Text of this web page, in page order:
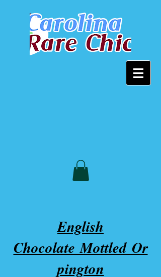
English
Chocolate Mottled Or
pington